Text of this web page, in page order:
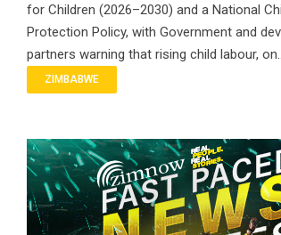
for Children (2026–2030) and a National
Protection Policy, with Government and
partners warning that rising child labour, on..
ZIMBABWE